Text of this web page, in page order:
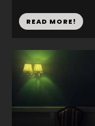
READ MORE!